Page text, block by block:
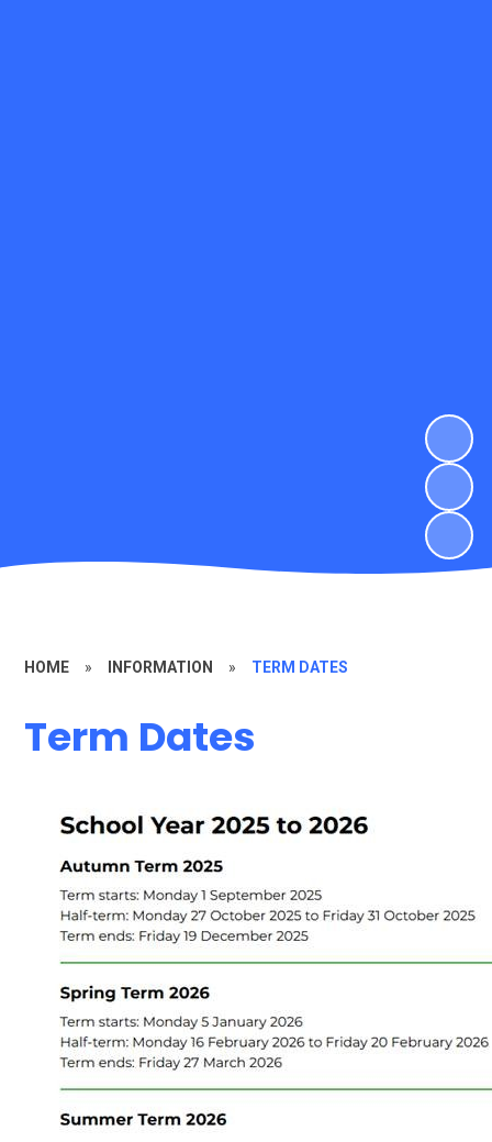
HOME » INFORMATION » TERM DATES
Term Dates